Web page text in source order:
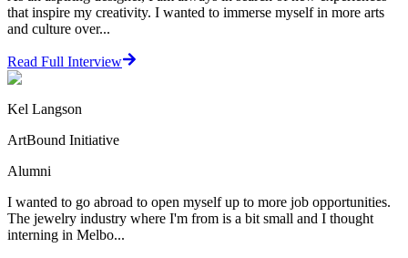
that inspire my creativity. I wanted to immerse myself in more arts
and culture over...
Read Full Interview
Kel Langson
ArtBound Initiative
Alumni
I wanted to go abroad to open myself up to more job opportunities.
The jewelry industry where I'm from is a bit small and I thought
interning in Melbo...